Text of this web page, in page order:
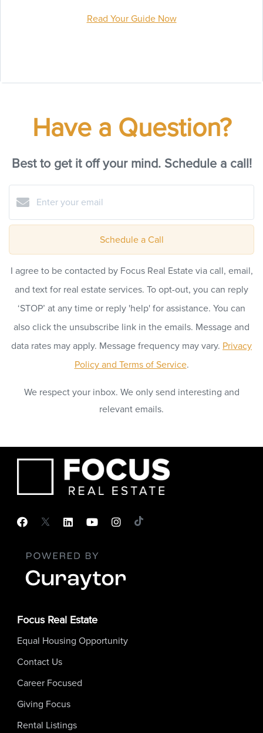
Read Your Guide Now
Have a Question?
Best to get it off your mind. Schedule a call!
Schedule a Call
I agree to be contacted by Focus Real Estate via call, email,
and text for real estate services. To opt-out, you can reply
‘STOP’ at any time or reply 'help' for assistance. You can
also click the unsubscribe link in the emails. Message and
data rates may apply. Message frequency may vary. Privacy
Policy and Terms of Service.
We respect your inbox. We only send interesting and
relevant emails.
Focus Real Estate
Equal Housing Opportunity
Contact Us
Career Focused
Giving Focus
Rental Listings